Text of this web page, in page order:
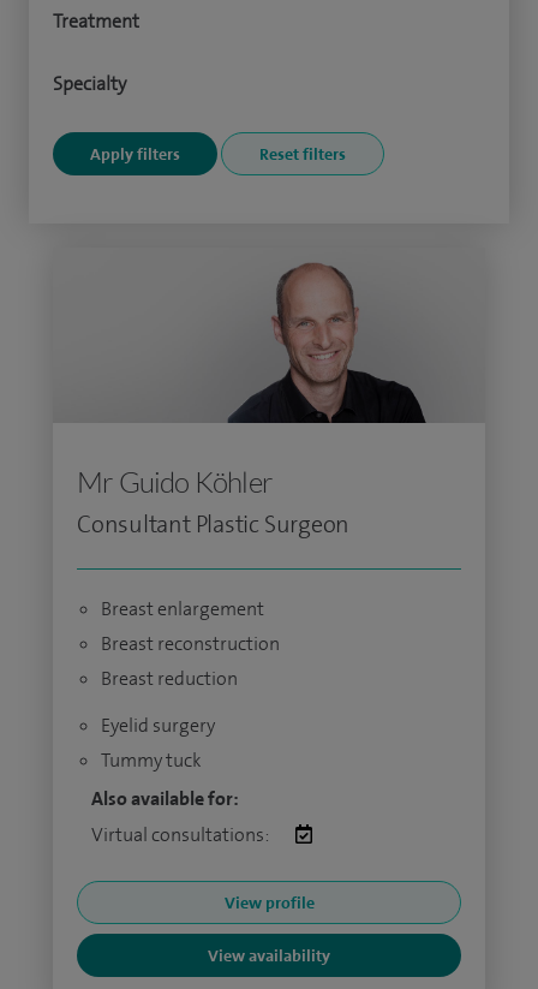
Treatment
Specialty
Mr Guido Köhler
Consultant Plastic Surgeon
Breast enlargement
Breast reconstruction
Breast reduction
Eyelid surgery
Tummy tuck
Also available for:
Virtual consultations:
View profile
View availability